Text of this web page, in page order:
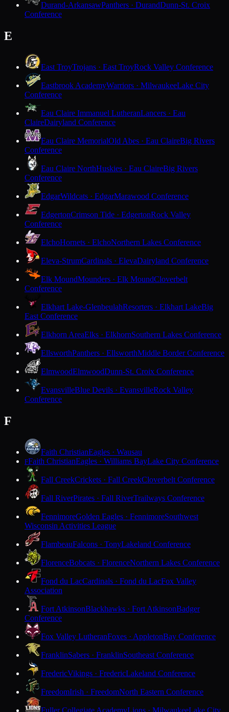
Durand-ArkansawPanthers · DurandDunn-St. Croix
Conference
E
East TroyTrojans · East TroyRock Valley Conference
Eastbrook AcademyWarriors · MilwaukeeLake City
Conference
Eau Claire Immanuel LutheranLancers · Eau
ClaireDairyland Conference
Eau Claire MemorialOld Abes · Eau ClaireBig Rivers
Conference
Eau Claire NorthHuskies · Eau ClaireBig Rivers
Conference
EdgarWildcats · EdgarMarawood Conference
EdgertonCrimson Tide · EdgertonRock Valley
Conference
ElchoHornets · ElchoNorthern Lakes Conference
Eleva-StrumCardinals · ElevaDairyland Conference
Elk MoundMounders · Elk MoundCloverbelt
Conference
Elkhart Lake-GlenbeulahResorters · Elkhart LakeBig
East Conference
Elkhorn AreaElks · ElkhornSouthern Lakes Conference
EllsworthPanthers · EllsworthMiddle Border Conference
ElmwoodElmwoodDunn-St. Croix Conference
EvansvilleBlue Devils · EvansvilleRock Valley
Conference
F
Faith ChristianEagles · Wausau
FFaith ChristianEagles · Williams BayLake City Conference
Fall CreekCrickets · Fall CreekCloverbelt Conference
Fall RiverPirates · Fall RiverTrailways Conference
FennimoreGolden Eagles · FennimoreSouthwest
Wisconsin Activities League
FlambeauFalcons · TonyLakeland Conference
FlorenceBobcats · FlorenceNorthern Lakes Conference
Fond du LacCardinals · Fond du LacFox Valley
Association
Fort AtkinsonBlackhawks · Fort AtkinsonBadger
Conference
Fox Valley LutheranFoxes · AppletonBay Conference
FranklinSabers · FranklinSoutheast Conference
FredericVikings · FredericLakeland Conference
FreedomIrish · FreedomNorth Eastern Conference
Fuller Collegiate AcademyLions · MilwaukeeLake City